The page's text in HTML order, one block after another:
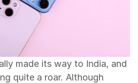
made its way to India, and
quite a roar. Although